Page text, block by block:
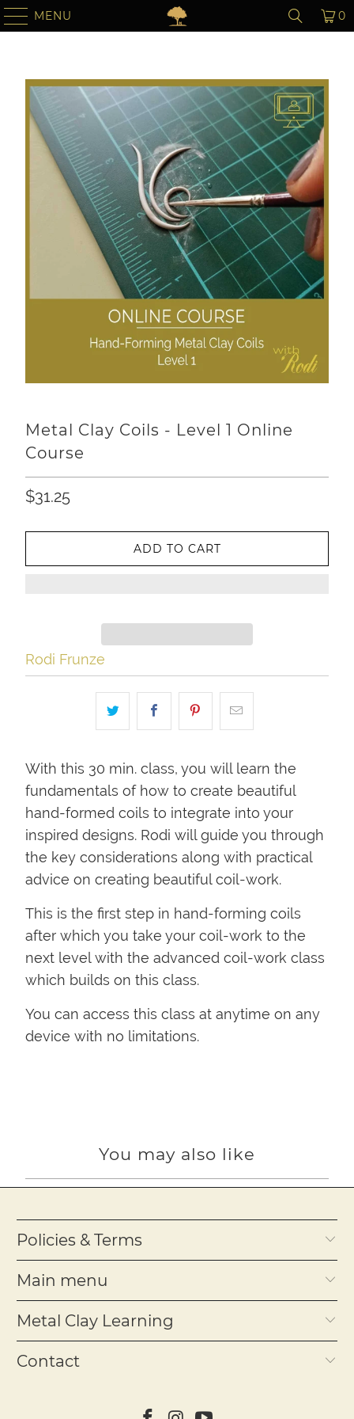
MENU 0
Metal Clay Coils - Level 1 Online
Course
$31.25
ADD TO CART
Rodi Frunze
With this 30 min. class, you will learn the
fundamentals of how to create beautiful
hand-formed coils to integrate into your
inspired designs. Rodi will guide you through
the key considerations along with practical
advice on creating beautiful coil-work.
This is the first step in hand-forming coils
after which you take your coil-work to the
next level with the advanced coil-work class
which builds on this class.
You can access this class at anytime on any
device with no limitations.
You may also like
Policies & Terms
Main menu
Metal Clay Learning
Contact